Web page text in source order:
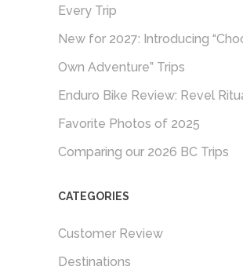
Every Trip
New for 2027: Introducing
Own Adventure” Trips
Enduro Bike Review: Revel
Favorite Photos of 2025
Comparing our 2026 BC Trips
CATEGORIES
Customer Review
Destinations